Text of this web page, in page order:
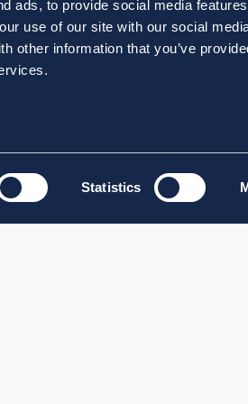
ads, to provide social media
use of our site with our social
other information that you’ve
Statistics